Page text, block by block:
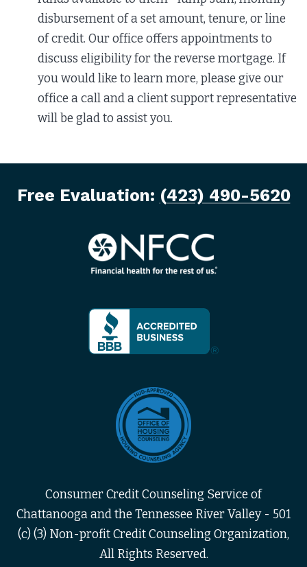
disbursement of a set amount, tenure, or line
of credit. Our office offers appointments to
discuss eligibility for the reverse mortgage. If
you would like to learn more, please give our
office a call and a client support representative
will be glad to assist you.
Free Evaluation: (423) 490-5620
Consumer Credit Counseling Service of
Chattanooga and the Tennessee River Valley - 501
(c) (3) Non-profit Credit Counseling Organization,
All Rights Reserved.